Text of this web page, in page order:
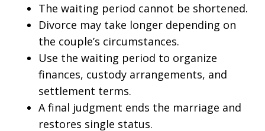
The waiting period cannot be shortened.
Divorce may take longer depending on
the couple’s circumstances.
Use the waiting period to organize
finances, custody arrangements, and
settlement terms.
A final judgment ends the marriage and
restores single status.